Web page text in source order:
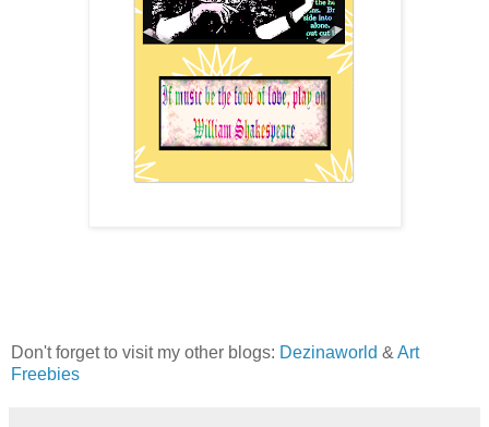
Don't forget to visit my other blogs: Dezinaworld & Art
Freebies